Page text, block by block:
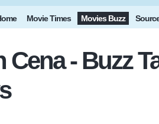
Movie Times Movies Buzz
Cena - Buzz